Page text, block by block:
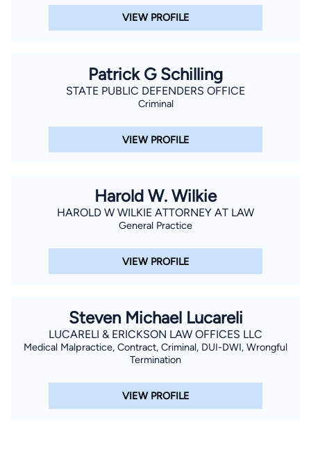
VIEW PROFILE
Patrick G Schilling
STATE PUBLIC DEFENDERS OFFICE
Criminal
VIEW PROFILE
Harold W. Wilkie
HAROLD W WILKIE ATTORNEY AT LAW
General Practice
VIEW PROFILE
Steven Michael Lucareli
LUCARELI & ERICKSON LAW OFFICES LLC
Medical Malpractice, Contract, Criminal, DUI-DWI, Wrongful
Termination
VIEW PROFILE